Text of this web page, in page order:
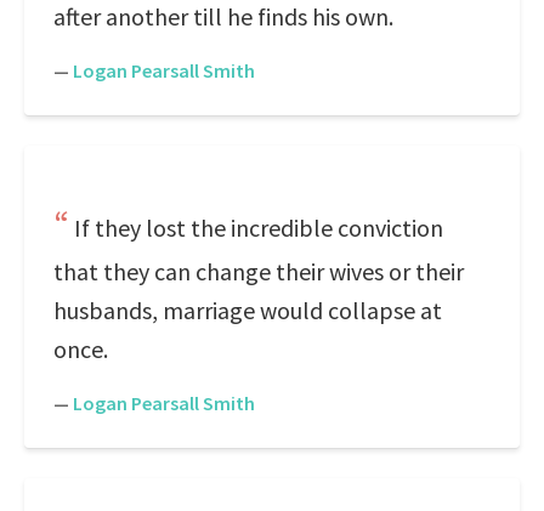
after another till he finds his own.
— Logan Pearsall Smith
If they lost the incredible conviction
that they can change their wives or their
husbands, marriage would collapse at
once.
— Logan Pearsall Smith